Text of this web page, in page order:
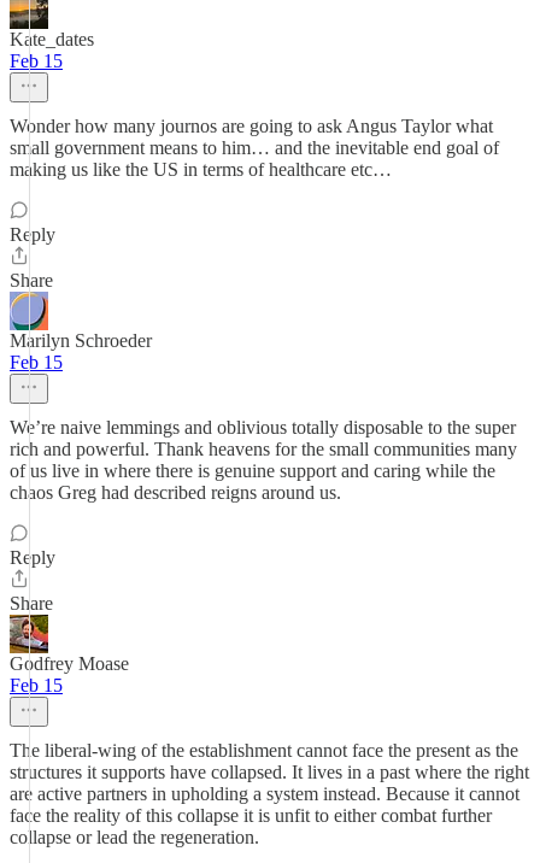
Kate_dates
Feb 15
Wonder how many journos are going to ask Angus Taylor what
small government means to him… and the inevitable end goal of
making us like the US in terms of healthcare etc…
Reply
Share
Marilyn Schroeder
Feb 15
We’re naive lemmings and oblivious totally disposable to the super
rich and powerful. Thank heavens for the small communities many
of us live in where there is genuine support and caring while the
chaos Greg had described reigns around us.
Reply
Share
Godfrey Moase
Feb 15
The liberal-wing of the establishment cannot face the present as the
structures it supports have collapsed. It lives in a past where the right
are active partners in upholding a system instead. Because it cannot
face the reality of this collapse it is unfit to either combat further
collapse or lead the regeneration.